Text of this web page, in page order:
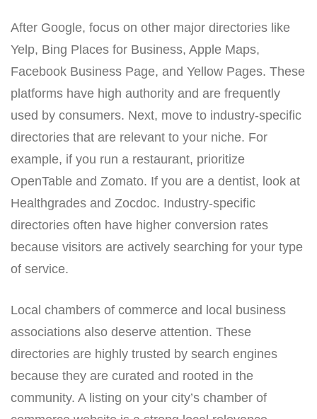
After Google, focus on other major directories like
Yelp, Bing Places for Business, Apple Maps,
Facebook Business Page, and Yellow Pages. These
platforms have high authority and are frequently
used by consumers. Next, move to industry-specific
directories that are relevant to your niche. For
example, if you run a restaurant, prioritize
OpenTable and Zomato. If you are a dentist, look at
Healthgrades and Zocdoc. Industry-specific
directories often have higher conversion rates
because visitors are actively searching for your type
of service.
Local chambers of commerce and local business
associations also deserve attention. These
directories are highly trusted by search engines
because they are curated and rooted in the
community. A listing on your city’s chamber of